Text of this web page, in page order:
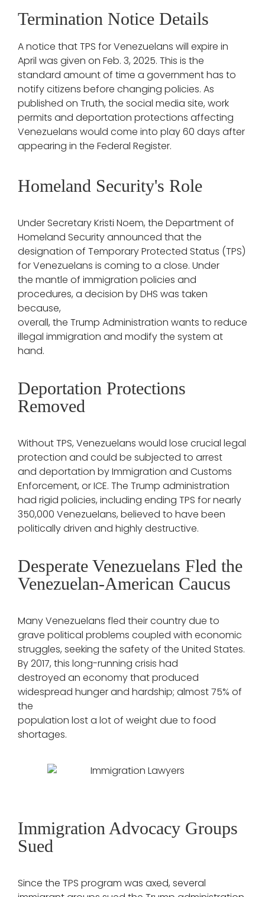
Termination Notice Details
A notice that TPS for Venezuelans will expire in
April was given on Feb. 3, 2025. This is the
standard amount of time a government has to
notify citizens before changing policies. As
published on Truth, the social media site, work
permits and deportation protections affecting
Venezuelans would come into play 60 days after
appearing in the Federal Register.
Homeland Security's Role
Under Secretary Kristi Noem, the Department of
Homeland Security announced that the
designation of Temporary Protected Status (TPS)
for Venezuelans is coming to a close. Under
the mantle of immigration policies and
procedures, a decision by DHS was taken
because,
overall, the Trump Administration wants to reduce
illegal immigration and modify the system at
hand.
Deportation Protections
Removed
Without TPS, Venezuelans would lose crucial legal
protection and could be subjected to arrest
and deportation by Immigration and Customs
Enforcement, or ICE. The Trump administration
had rigid policies, including ending TPS for nearly
350,000 Venezuelans, believed to have been
politically driven and highly destructive.
Desperate Venezuelans Fled the
Venezuelan-American Caucus
Many Venezuelans fled their country due to
grave political problems coupled with economic
struggles, seeking the safety of the United States.
By 2017, this long-running crisis had
destroyed an economy that produced
widespread hunger and hardship; almost 75% of
the
population lost a lot of weight due to food
shortages.
Immigration Advocacy Groups
Sued
Since the TPS program was axed, several